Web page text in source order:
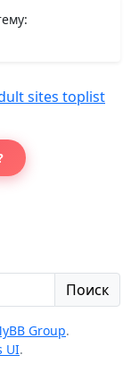
Поиск
Group.
UI.